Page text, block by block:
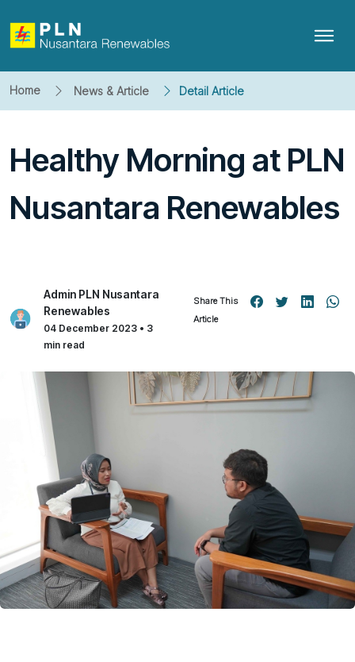
Home News & Article Detail Article
Healthy Morning at PLN
Nusantara Renewables
Admin PLN Nusantara
Renewables
04 December 2023 • 3
min read
Share This
Article